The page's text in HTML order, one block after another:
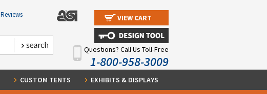
Reviews VIEW CART
Questions? Call Us Toll-Free
1-800-958-3009
CUSTOM TENTS EXHIBITS & DISPLAYS